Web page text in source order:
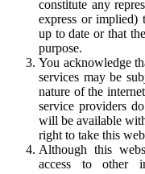
constitute any
express or implied)
up to date or that
purpose.
You acknowledge
services may be
nature of the
service providers
will be available
right to take this
Although this
access to other